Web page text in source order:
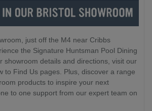
just off the M4 near Cribbs
the Signature Huntsman Pool Dining
showroom details and directions, visit our
to Find Us pages. Plus, discover a range
products to inspire your next
to one support from our expert team on